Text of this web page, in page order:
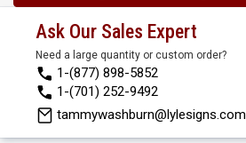
Ask Our Sales Expert
Need a large quantity or custom order?
1-(877) 898-5852
1-(701) 252-9492
tammywashburn@lylesigns.com